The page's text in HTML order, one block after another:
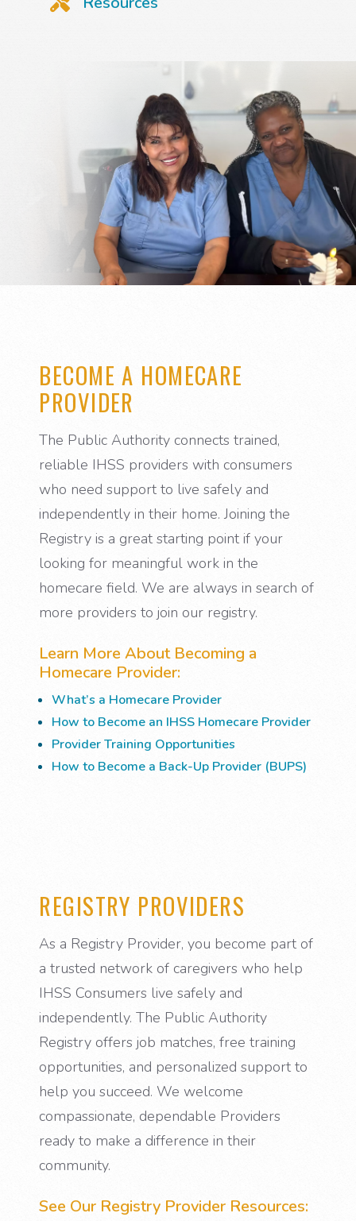
BECOME A HOMECARE
PROVIDER
The Public Authority connects trained,
reliable IHSS providers with consumers
who need support to live safely and
independently in their home. Joining the
Registry is a great starting point if your
looking for meaningful work in the
homecare field. We are always in search of
more providers to join our registry.
Learn More About Becoming a
Homecare Provider:
What’s a Homecare Provider
How to Become an IHSS Homecare Provider
Provider Training Opportunities
How to Become a Back-Up Provider (BUPS)
REGISTRY PROVIDERS
As a Registry Provider, you become part of
a trusted network of caregivers who help
IHSS Consumers live safely and
independently. The Public Authority
Registry offers job matches, free training
opportunities, and personalized support to
help you succeed. We welcome
compassionate, dependable Providers
ready to make a difference in their
community.
See Our Registry Provider Resources: